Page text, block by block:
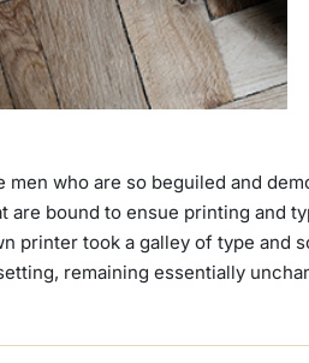
who are so beguiled and
bound to ensue printing and
printer took a galley of type and
remaining essentially